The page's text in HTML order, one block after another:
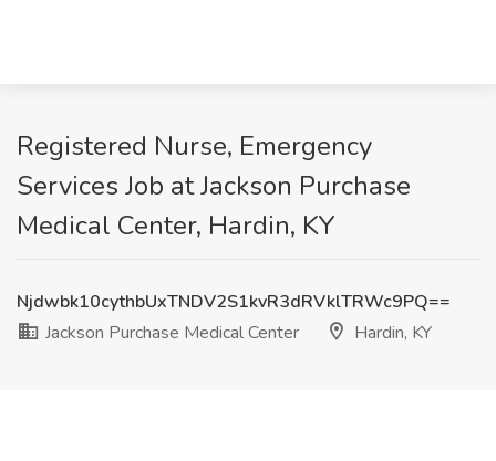
Registered Nurse, Emergency
Services Job at Jackson Purchase
Medical Center, Hardin, KY
Njdwbk10cythbUxTNDV2S1kvR3dRVklTRWc9PQ==
Jackson Purchase Medical Center
Hardin, KY